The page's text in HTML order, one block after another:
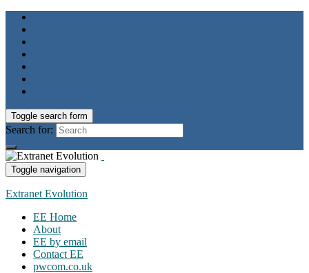
Toggle search form
Search for:
Toggle navigation
Extranet Evolution
EE Home
About
EE by email
Contact EE
pwcom.co.uk